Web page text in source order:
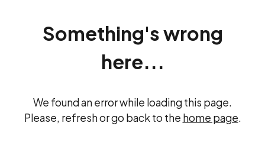
Something's wrong
here...
We found an error while loading this page.
Please, refresh or go back to the home page.